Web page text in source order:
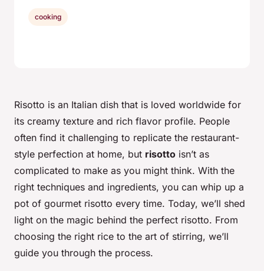
Risotto is an Italian dish that is loved worldwide for
its creamy texture and rich flavor profile. People
often find it challenging to replicate the restaurant-
style perfection at home, but risotto isn’t as
complicated to make as you might think. With the
right techniques and ingredients, you can whip up a
pot of gourmet risotto every time. Today, we’ll shed
light on the magic behind the perfect risotto. From
choosing the right rice to the art of stirring, we’ll
guide you through the process.
cooking